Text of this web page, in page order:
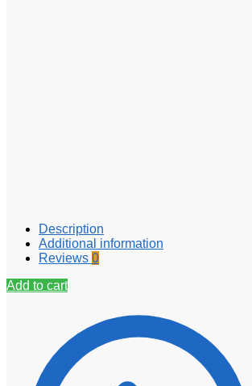
Description
Additional information
Reviews 0
Add to cart